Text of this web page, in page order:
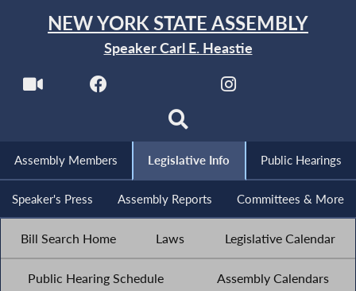
NEW YORK STATE ASSEMBLY
Speaker Carl E. Heastie
Assembly Members Legislative Info Public Hearings
Speaker's Press Assembly Reports Committees & More
Bill Search Home Laws Legislative Calendar
Public Hearing Schedule Assembly Calendars